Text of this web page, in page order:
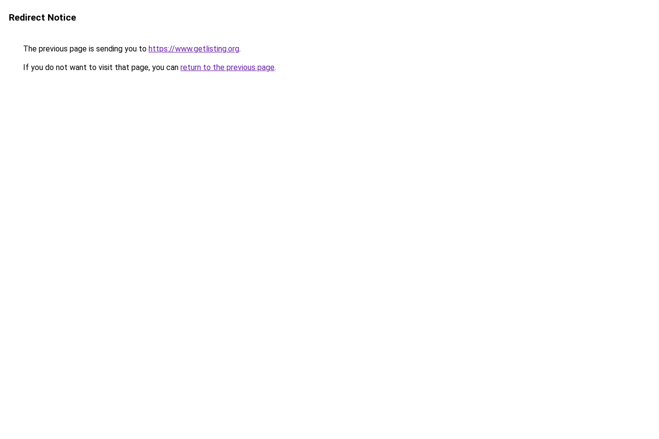
Redirect Notice
The previous page is sending you to https://www.getlisting.org.
If you do not want to visit that page, you can return to the previous page.